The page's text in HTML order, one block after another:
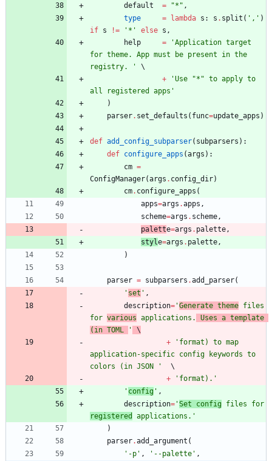
default
= "* " ,
type
= lambda s : s . split ( ' , ' )
if s != ' * ' else s ,
help
= 'Application target
for theme. App must be present in the
registry.
'
+
'Use "* " to apply to
all registered apps '
)
parser. set_defaults ( func=update_apps )
def add_config_subparser( subparsers ) :
def configure_apps (args ) :
cm =
ConfigManager(args . config_dir)
cm. configure_apps (
apps=args .apps ,
scheme=args . scheme ,
palette=args . palette ,
styl e=args . palette ,
)
parser = subparsers .add_parser(
' set ' ,
description= 'Generate theme files
for various applications.
Uses a template
(in TOML
'
\
+
' format) to map
application-specific config keywords to
colors (in JSON
'
+
' format). '
' config ' ,
description= 'Set config
registered
applications. '
)
parser.add_argument (
' -p ' , ' --palette ' ,